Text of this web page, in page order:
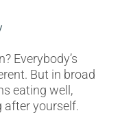
Everybody’s
But in broad
eating well,
after yourself.